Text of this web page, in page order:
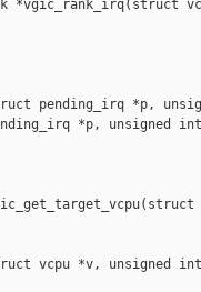
*vgic_rank_irq(struct
pending_irq *p,
*p, unsigned
vcpu *v, unsigned